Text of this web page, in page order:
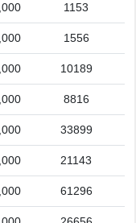
1153
1556
10189
8816
33899
21143
61296